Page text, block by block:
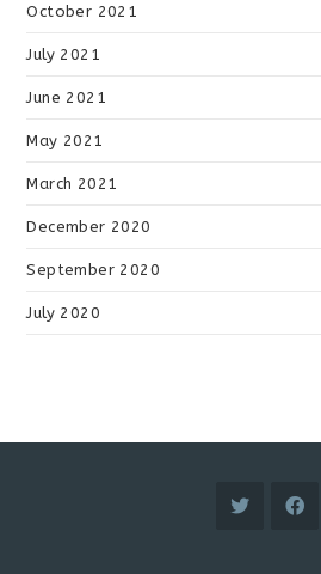
October 2021
July 2021
June 2021
May 2021
March 2021
December 2020
September 2020
July 2020